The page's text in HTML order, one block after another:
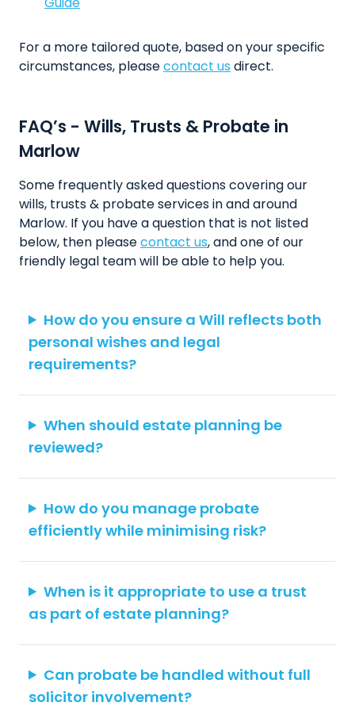
For a more tailored quote, based on your specific
circumstances, pleasecontact us direct.
FAQ’s - Wills, Trusts & Probate in
Marlow
Some frequently asked questions covering our
wills, trusts & probate services in and around
Marlow. If you have a question that is not listed
below, then pleasecontact us, and one of our
friendly legal team will be able to help you.
How do you ensure a Will reflects both
personal wishes and legal
requirements?
When should estate planning be
reviewed?
How do you manage probate
efficiently while minimising risk?
When is it appropriate to use a trust
as part of estate planning?
Can probate be handled without full
solicitor involvement?